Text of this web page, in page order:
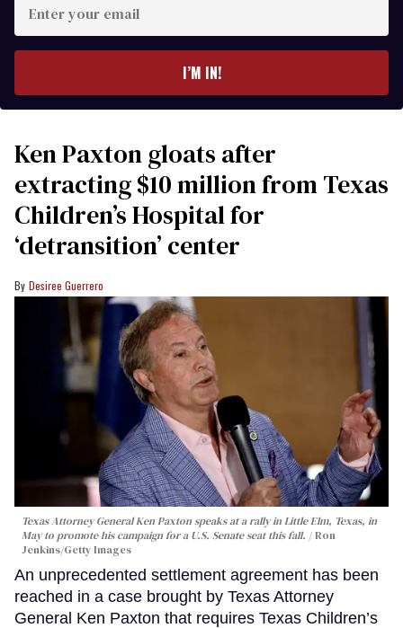
your
I’M IN!
Ken Paxton gloats after
extracting $10 million from Texas
Children’s Hospital for
‘detransition’ center
Desiree Guerrero
Texas Attorney General Ken Paxton speaks at a rally in Little Elm, Texas, in
May to promote his campaign for a U.S. Senate seat this fall.
Ron
Jenkins/Getty Images
An unprecedented settlement agreement has been
reached in a case brought by Texas Attorney
General Ken Paxton that requires Texas Children’s